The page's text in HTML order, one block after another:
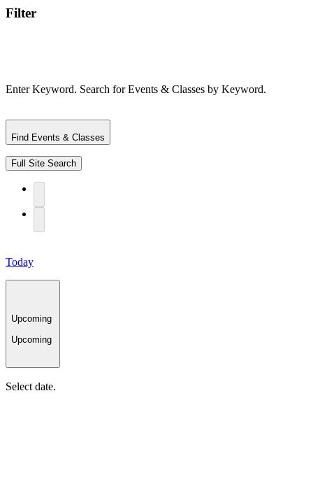
Filter
Enter Keyword. Search for Events & Classes by Keyword.
Find Events & Classes
Full Site Search
Today
Upcoming
Upcoming
Select date.